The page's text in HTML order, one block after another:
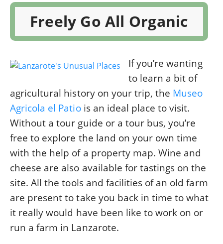
Freely Go All Organic
If you’re wanting
to learn a bit of
agricultural history on your trip, the Museo
Agricola el Patiois an ideal place to visit.
Without a tour guide or a tour bus, you’re
free to explore the land on your own time
with the help of a property map. Wine and
cheese are also available for tastings on the
site. All the tools and facilities of an old farm
are present to take you back in time to what
it really would have been like to work on or
run a farm in Lanzarote.